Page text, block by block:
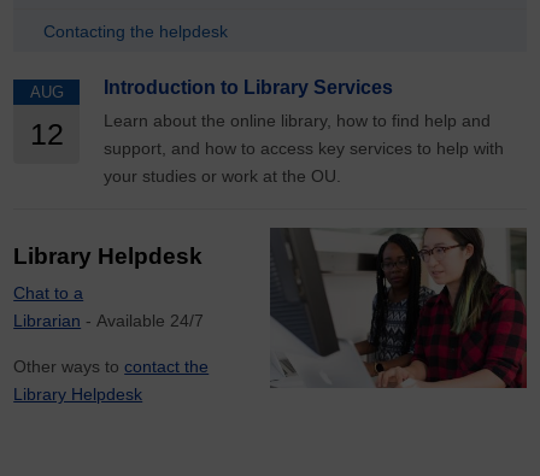
Contacting the helpdesk
AUG
12
Introduction to Library Services
Learn about the online library, how to find help and
support, and how to access key services to help with
your studies or work at the OU.
Library Helpdesk
Chat to a
Librarian - Available 24/7
Other ways tocontact the
Library Helpdesk